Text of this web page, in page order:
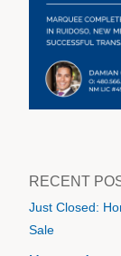
RECENT
Just Closed:
Sale